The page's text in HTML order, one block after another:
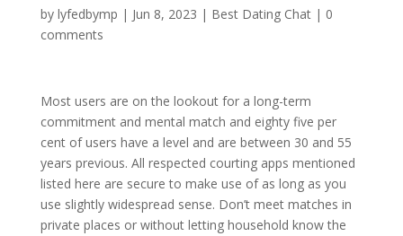
by lyfedbymp | Jun 8, 2023 | Best Dating Chat| 0
comments
Most users are on the lookout for a long-term
commitment and mental match and eighty five per
cent of users have a level and are between 30 and 55
years previous. All respected courting apps mentioned
listed here are secure to make use of as long as you
use slightly widespread sense. Don’t meet matches in
private places or without letting household know the